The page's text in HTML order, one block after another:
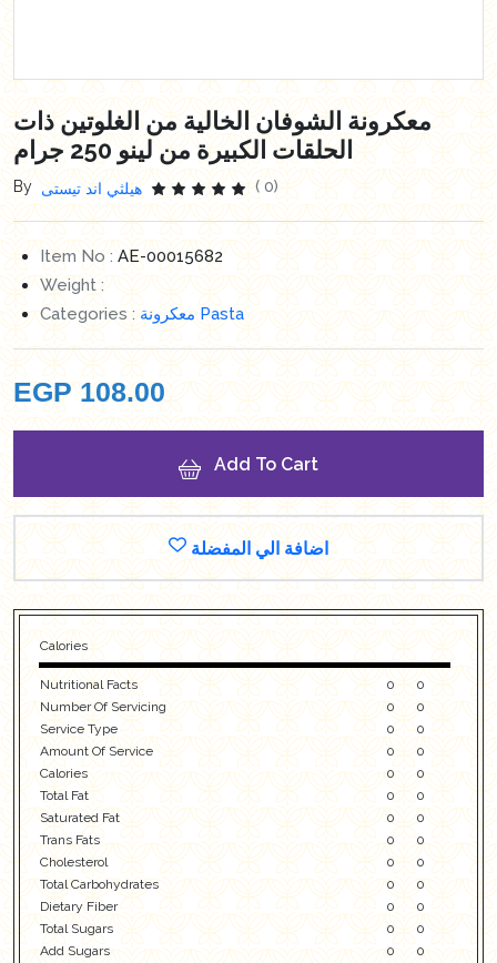
معكرونة الشوفان الخالية من الغلوتين ذات
الحلقات الكبيرة من لينو 250 جرام
By هيلثي اند تيستى ( 0)
Item No :AE-00015682
Weight :
Categories :
معكرونة Pasta
EGP 108.00
Add To Cart
اضافة الي المفضلة
Calories
Nutritional Facts 0
0
Number Of Servicing
0
0
Service Type
0
0
Amount Of Service
0
0
Calories
0
0
Total Fat
0
0
Saturated Fat
0
0
Trans Fats
0
0
Cholesterol
0
0
Total Carbohydrates
0
0
Dietary Fiber
0
0
Total Sugars
0
0
Add Sugars
0
0